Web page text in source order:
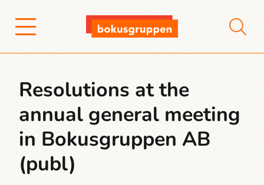
Resolutions at the
annual general meeting
in Bokusgruppen AB
(publ)